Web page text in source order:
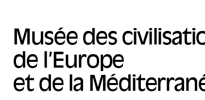
Musée des
de l’Europe
et de la